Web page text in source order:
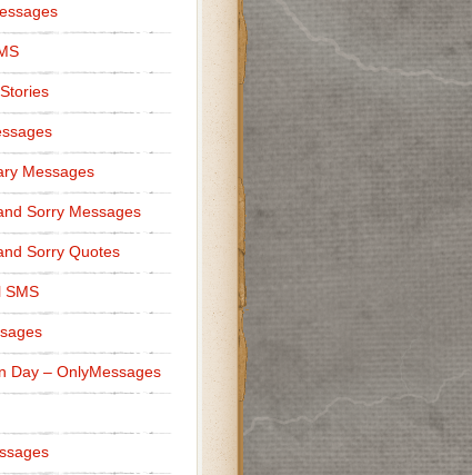
Messages
Sorry Messages
Sorry Quotes
SMS
Day – OnlyMessages